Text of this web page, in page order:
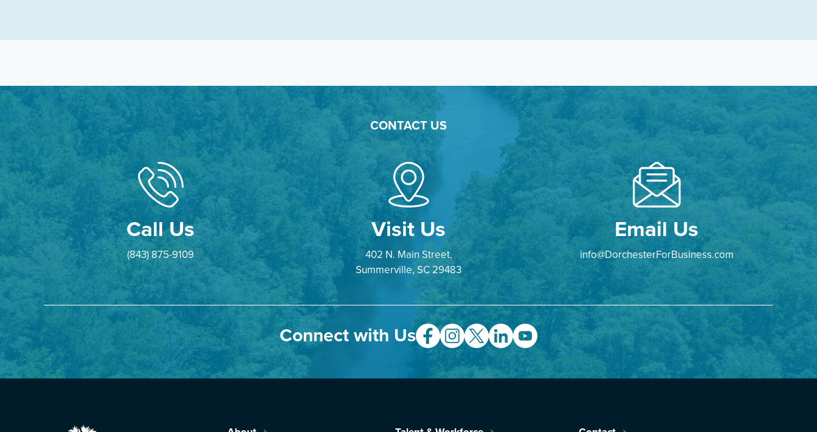
CONTACT US
Call Us
(843) 875-9109
Visit Us
402 N. Main Street,
Summerville, SC 29483
Email Us
info@DorchesterForBusiness.com
Connect with Us